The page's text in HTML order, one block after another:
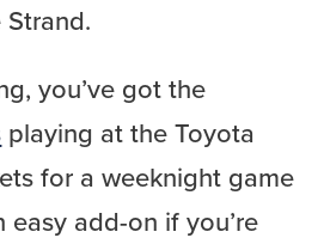
you’ve got the
playing at the Toyota
for a weeknight game
easy add-on if you’re